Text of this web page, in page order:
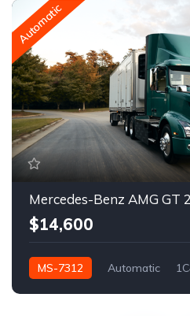
Automatic
Mercedes-Benz AMG GT
$14,600
MS-7312 Automatic